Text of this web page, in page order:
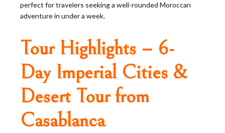
perfect for travelers seeking a well-rounded Moroccan
adventure in under a week.
Tour Highlights – 6-
Day Imperial Cities &
Desert Tour from
Casablanca